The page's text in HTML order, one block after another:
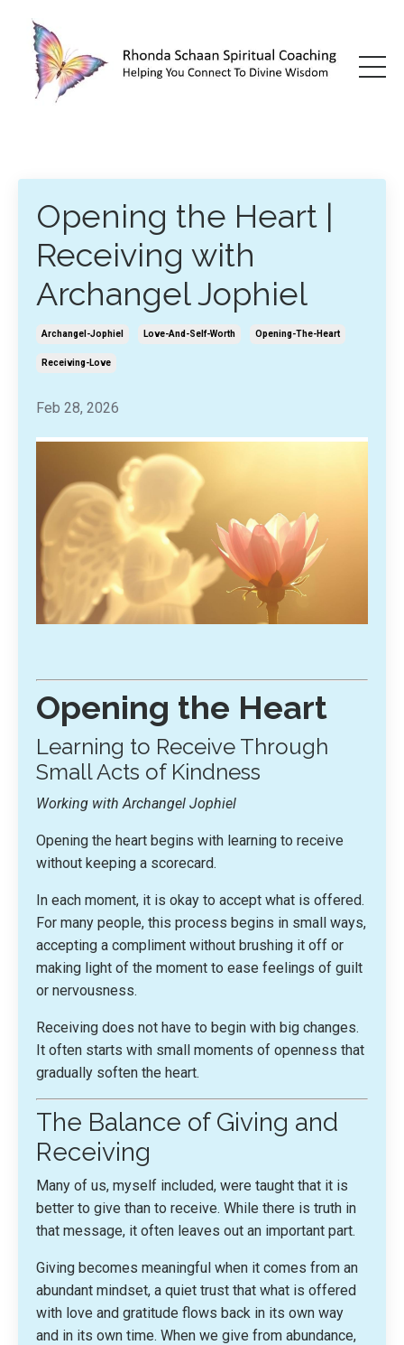
Opening the Heart |
Receiving with
Archangel Jophiel
Archangel-Jophiel Love-And-Self-Worth Opening-The-Heart
Receiving-Love
Feb 28, 2026
Opening the Heart
Learning to Receive Through
Small Acts of Kindness
Working with Archangel Jophiel
Opening the heart begins with learning to receive
without keeping a scorecard.
In each moment, it is okay to accept what is offered.
For many people, this process begins in small ways,
accepting a compliment without brushing it off or
making light of the moment to ease feelings of guilt
or nervousness.
Receiving does not have to begin with big changes.
It often starts with small moments of openness that
gradually soften the heart.
The Balance of Giving and
Receiving
Many of us, myself included, were taught that it is
better to give than to receive. While there is truth in
that message, it often leaves out an important part.
Giving becomes meaningful when it comes from an
abundant mindset, a quiet trust that what is offered
with love and gratitude flows back in its own way
and in its own time. When we give from abundance,